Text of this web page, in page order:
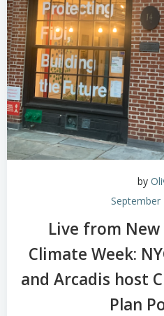
by
September
Live from New
Climate Week:
and Arcadis host
Plan